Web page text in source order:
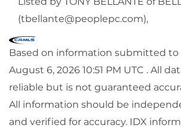
(tbellante@peoplepc.com),
Based on information submitted to
August 6, 2026 10:51 PM UTC . All
reliable but is not guaranteed
All information should be
and verified for accuracy. IDX